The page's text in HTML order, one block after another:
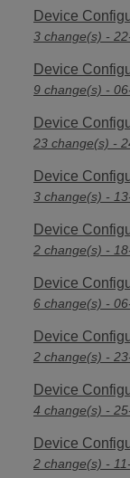
Device
3 change(s) -
Device
9 change(s) -
Device
23 change(s) -
Device
3 change(s) -
Device
2 change(s) -
Device
6 change(s) -
Device
2 change(s) -
Device
4 change(s) -
Device
2 change(s) -